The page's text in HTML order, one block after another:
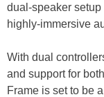
dual-speaker
highly-immersive
With dual
and support for
Frame is set to be